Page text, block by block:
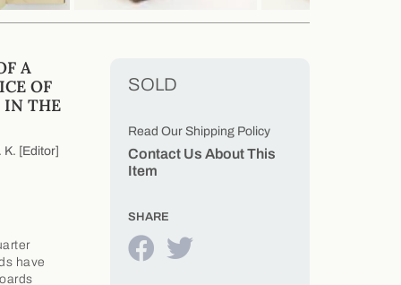
A
OF
IN THE
[Editor]
have
SOLD
Read Our Shipping Policy
Contact Us About This
Item
SHARE